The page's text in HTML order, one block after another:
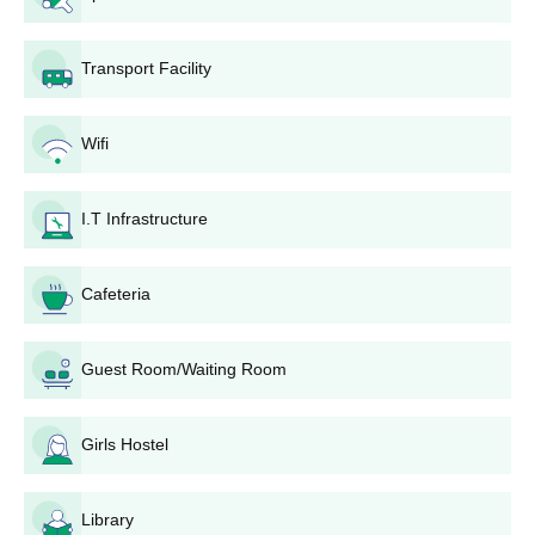
of 3 years and 6 months. The candidates applying to the
Diploma courses need to fulfil the eligibility criteria.
VVM Institute of Nursing Nurpur Diploma
Courses, Seat Intake, and Eligibility criteria
Courses
VVM Institute of Nursing Nurpur Diploma
Admission Process
to meet VVM Institute of Nursing Nurpur eligibility criteria.
Transport Facility
Wifi
I.T Infrastructure
Cafeteria
Guest Room/Waiting Room
Girls Hostel
Library